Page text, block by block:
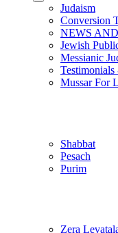
Judaism
Conversion
NEWS
Jewish
Messianic
Testimonials
Mussar For
Shabbat
Pesach
Purim
Zera